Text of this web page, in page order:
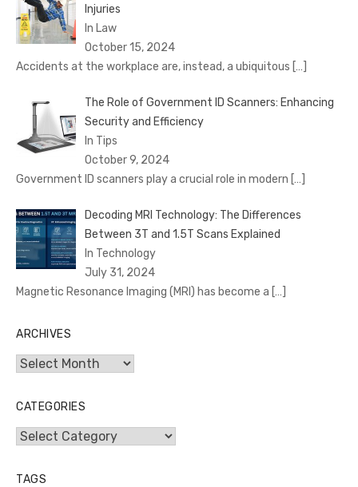
Injuries
In Law
October 15, 2024
Accidents at the workplace are, instead, a ubiquitous […]
The Role of Government ID Scanners: Enhancing
Security and Efficiency
In Tips
October 9, 2024
Government ID scanners play a crucial role in modern […]
Decoding MRI Technology: The Differences
Between 3T and 1.5T Scans Explained
In Technology
July 31, 2024
Magnetic Resonance Imaging (MRI) has become a […]
ARCHIVES
Archives
CATEGORIES
Categories
TAGS